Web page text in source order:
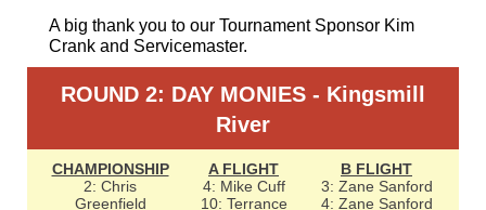
A big thank you to our Tournament Sponsor Kim
Crank and Servicemaster.
ROUND 2: DAY MONIES - Kingsmill
River
CHAMPIONSHIP
2: Chris
Greenfield
A FLIGHT
4: Mike Cuff
10: Terrance
B FLIGHT
3: Zane Sanford
4: Zane Sanford